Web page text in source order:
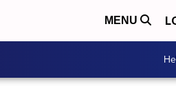
MENU